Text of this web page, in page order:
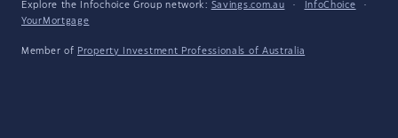
Explore the Infochoice Group network: Savings.com.au · InfoChoice
·
YourMortgage
Member of Property Investment Professionals of Australia